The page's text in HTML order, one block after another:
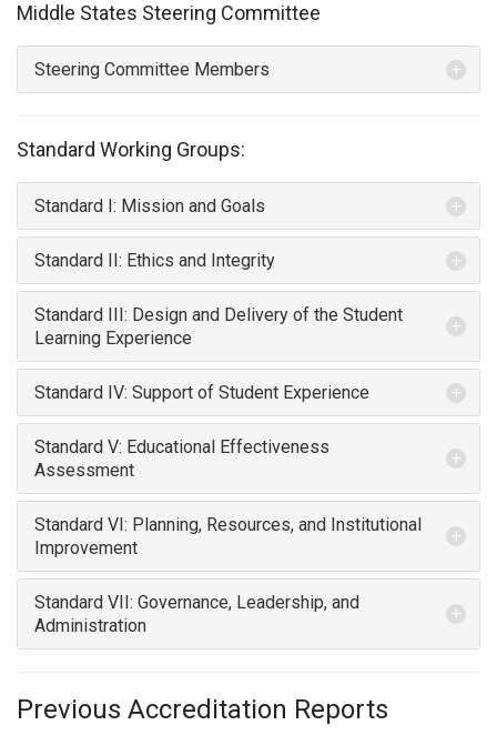
Middle States Steering Committee
Steering Committee Members
Standard Working Groups:
Standard I: Mission and Goals
Standard II: Ethics and Integrity
Standard III: Design and Delivery of the Student
Learning Experience
Standard IV: Support of Student Experience
Standard V: Educational Effectiveness
Assessment
Standard VI: Planning, Resources, and Institutional
Improvement
Standard VII: Governance, Leadership, and
Administration
Previous Accreditation Reports